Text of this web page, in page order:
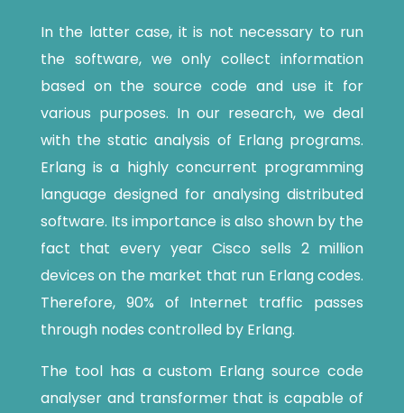
In the latter case, it is not necessary to run
the software, we only collect information
based on the source code and use it for
various purposes. In our research, we deal
with the static analysis of Erlang programs.
Erlang is a highly concurrent programming
language designed for analysing distributed
software. Its importance is also shown by the
fact that every year Cisco sells 2 million
devices on the market that run Erlang codes.
Therefore, 90% of Internet traffic passes
through nodes controlled by Erlang.
The tool has a custom Erlang source code
analyser and transformer that is capable of